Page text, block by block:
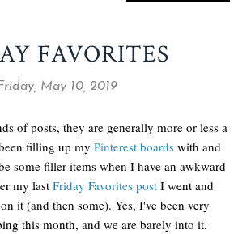
FAVORITES
May 10, 2019
of posts, they are generally more or less a
filling up my Pinterest boards with and
some filler items when I have an awkward
my last Friday Favorites post I went and
it (and then some). Yes, I've been very
this month, and we are barely into it.